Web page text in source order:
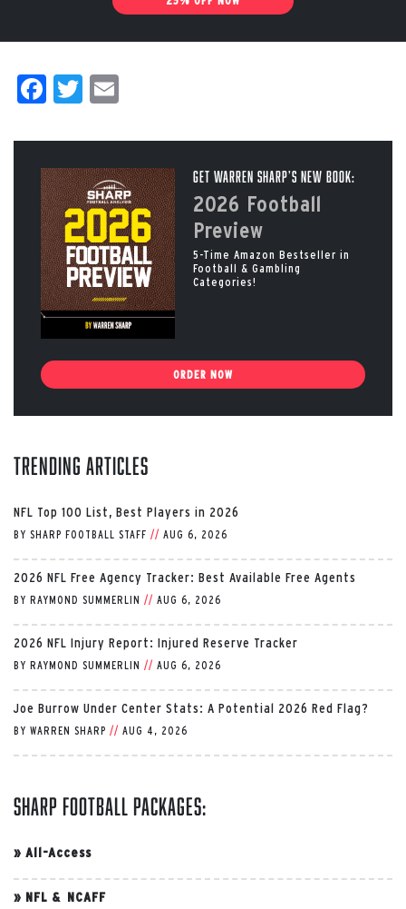
Facebook
Twitter
Get Warren Sharp’s New Book:
2026 Football
Preview
5-Time Amazon Bestseller in
Football & Gambling
Categories!
ORDER NOW
Trending Articles
NFL Top 100 List, Best Players in 2026
BY SHARP FOOTBALL STAFF // AUG 6, 2026
2026 NFL Free Agency Tracker: Best Available Free Agents
BY RAYMOND SUMMERLIN // AUG 6, 2026
2026 NFL Injury Report: Injured Reserve Tracker
BY RAYMOND SUMMERLIN // AUG 6, 2026
Joe Burrow Under Center Stats: A Potential 2026 Red Flag?
BY WARREN SHARP // AUG 4, 2026
Sharp Football Packages:
» All-Access
» NFL & NCAFF